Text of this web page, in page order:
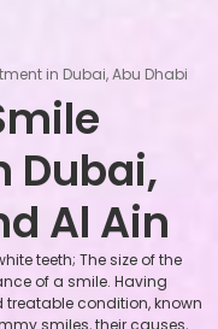
in Dubai, Abu Dhabi
Dubai,
Al Ain
teeth; The size of the
of a smile. Having
condition, known
smiles, their causes,